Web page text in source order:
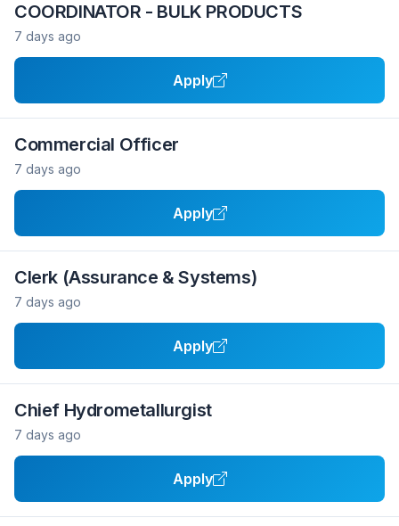
COORDINATOR - BULK PRODUCTS
7 days ago
Apply
Commercial Officer
7 days ago
Apply
Clerk (Assurance & Systems)
7 days ago
Apply
Chief Hydrometallurgist
7 days ago
Apply